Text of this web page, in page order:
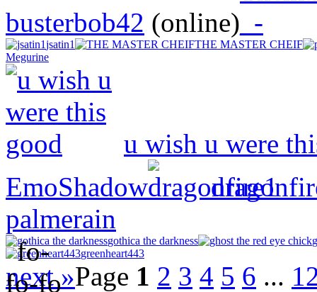
busterbob42 (online)
jsatin1
THE MASTER CHEIF
Megurine
u wish u were
EmoShadow
palmerain
gothica the darkness
greenheart443
next »Page 1 2 3 4 5 6 ...